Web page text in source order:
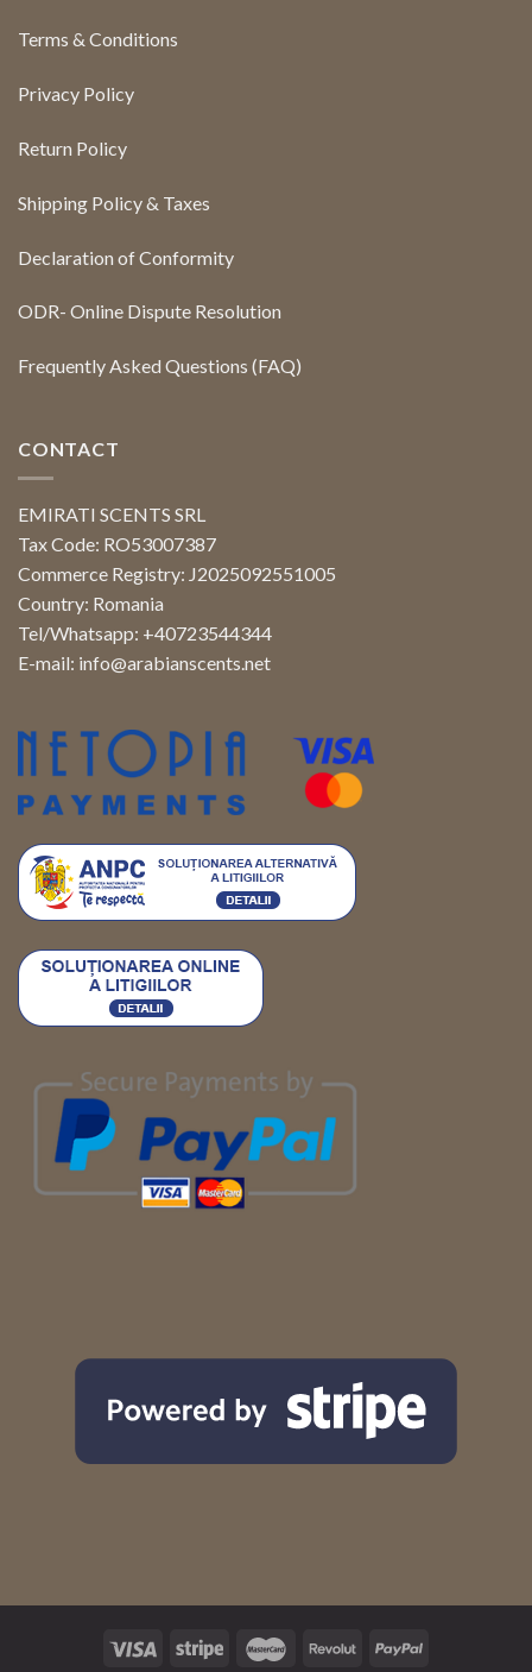
Terms & Conditions
Privacy Policy
Return Policy
Shipping Policy & Taxes
Declaration of Conformity
ODR- Online Dispute Resolution
Frequently Asked Questions (FAQ)
CONTACT
EMIRATI SCENTS SRL
Tax Code: RO53007387
Commerce Registry: J2025092551005
Country: Romania
Tel/Whatsapp: +40723544344
E-mail: info@arabianscents.net